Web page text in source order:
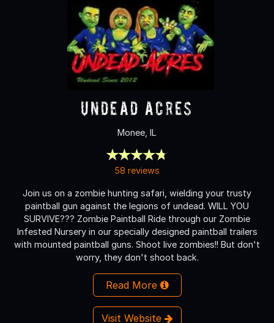
Undead Acres
Monee, IL
58 reviews
Join us on a zombie hunting safari, wielding your trusty
paintball gun against the legions of undead. WILL YOU
SURVIVE??? Zombie Paintball Ride through our Zombie
Infested Nursery in our specially designed paintball trailers
with mounted paintball guns. Shoot live zombies!! But don't
worry, they don't shoot back.
Read More
Visit Website